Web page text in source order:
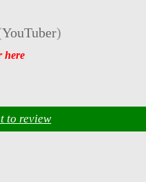
YouTuber)
here
to review